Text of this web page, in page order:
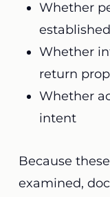
Whether
established
Whether
return
Whether
intent
Because
examined,